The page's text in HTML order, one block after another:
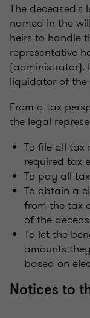
The deceased's
named in the
heirs to handle
representative
(administrator).
liquidator of the
From a tax
the legal
To file all tax
required tax
To pay all
To obtain a
from the tax
of the
To let the
amounts
based on
Notices to